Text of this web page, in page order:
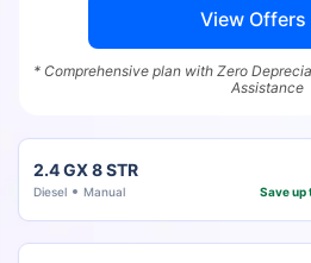
View Offers
* Comprehensive plan with Zero
Assistance
2.4 GX 8 STR
Diesel Manual Save up